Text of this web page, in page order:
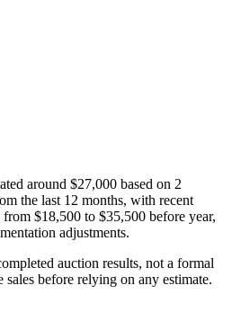
around $27,000 based on 2
the last 12 months, with recent
$18,500 to $35,500 before year,
adjustments.
auction results, not a formal
sales before relying on any estimate.